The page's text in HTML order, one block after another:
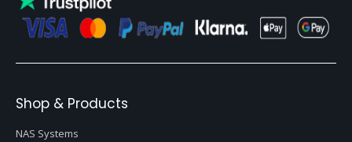
Shop & Products
NAS Systems